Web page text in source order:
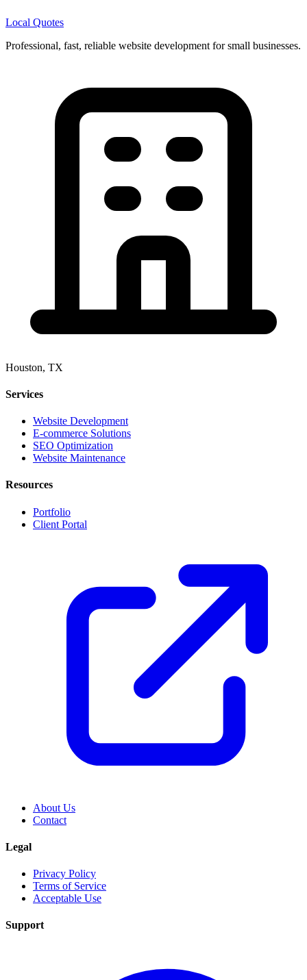
Local Quotes
Professional, fast, reliable website development for small businesses.
Houston, TX
Services
Website Development
E-commerce Solutions
SEO Optimization
Website Maintenance
Resources
Portfolio
Client Portal
About Us
Contact
Legal
Privacy Policy
Terms of Service
Acceptable Use
Support